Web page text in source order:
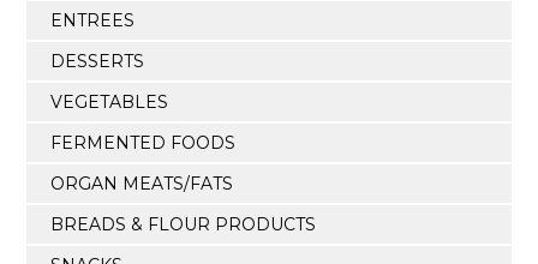
ENTREES
DESSERTS
VEGETABLES
FERMENTED FOODS
ORGAN MEATS/FATS
BREADS & FLOUR PRODUCTS